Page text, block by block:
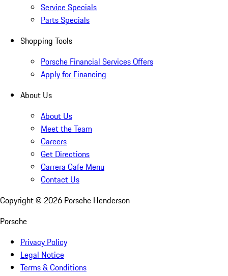
Service Specials
Parts Specials
Shopping Tools
Porsche Financial Services Offers
Apply for Financing
About Us
About Us
Meet the Team
Careers
Get Directions
Carrera Cafe Menu
Contact Us
Copyright © 2026 Porsche Henderson
Porsche
Privacy Policy
Legal Notice
Terms & Conditions